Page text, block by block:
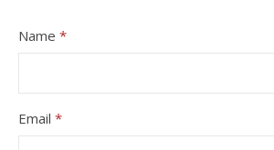
Name *
Email *